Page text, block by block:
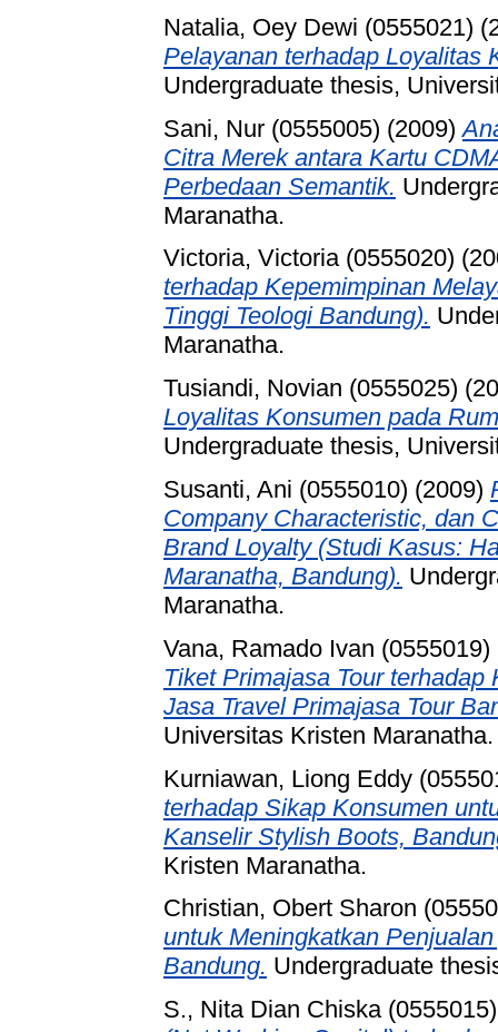
Natalia, Oey Dewi (0555021)
Pelayanan terhadap Loyalitas
Undergraduate thesis,
Sani, Nur (0555005) (2009)
Citra Merek antara Kartu
Perbedaan Semantik.
Maranatha.
Victoria, Victoria (0555020)
terhadap Kepemimpinan
Tinggi Teologi Bandung).
Maranatha.
Tusiandi, Novian (0555025)
Loyalitas Konsumen pada
Undergraduate thesis,
Susanti, Ani (0555010) (2009)
Company Characteristic, dan
Brand Loyalty (Studi Kasus:
Maranatha, Bandung).
Maranatha.
Vana, Ramado Ivan (0555019)
Tiket Primajasa Tour
Jasa Travel Primajasa Tour
Universitas Kristen Maranatha.
Kurniawan, Liong Eddy
terhadap Sikap Konsumen
Kanselir Stylish Boots,
Kristen Maranatha.
Christian, Obert Sharon
untuk Meningkatkan
Bandung. Undergraduate
S., Nita Dian Chiska (0555015)